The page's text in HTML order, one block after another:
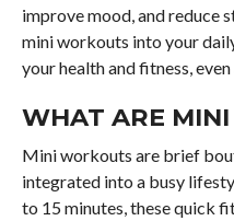
improve mood, and reduce
mini workouts into your
your health and fitness,
WHAT ARE
Mini workouts are brief
integrated into a busy
to 15 minutes, these quick